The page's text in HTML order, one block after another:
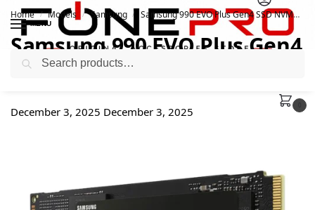
MENU
Home / Models / Samsung / Samsung 990 EVO Plus Gen4 SSD NVMe
Samsung 990 EVO Plus Gen4
SSD NVMe
December 3, 2025 December 3, 2025